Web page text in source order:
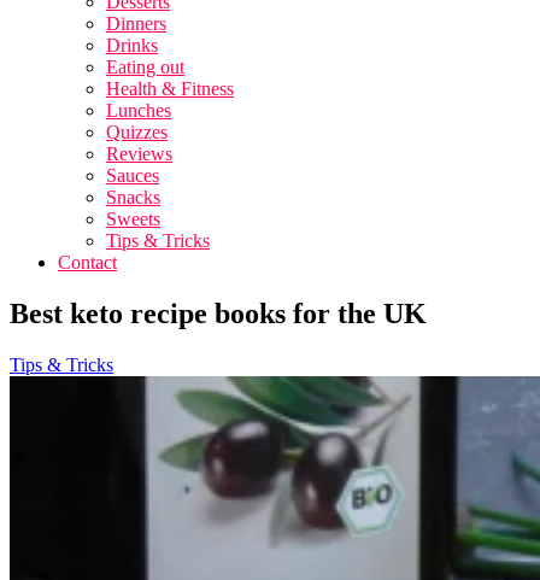
Dinners
Drinks
Eating out
Health & Fitness
Lunches
Quizzes
Reviews
Sauces
Snacks
Sweets
Tips & Tricks
Contact
Best keto recipe books for the UK
Tips & Tricks